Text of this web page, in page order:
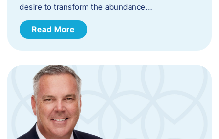
desire to transform the abundance…
Read More